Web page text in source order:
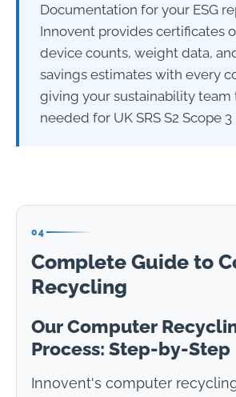
Documentation for your ESG
Innovent provides certificates
device counts, weight data,
savings estimates with every
giving your sustainability team
needed for UK SRS S2 Scope
04
Complete Guide to
Recycling
Our Computer
Process: Step-by-Step
Innovent's computer